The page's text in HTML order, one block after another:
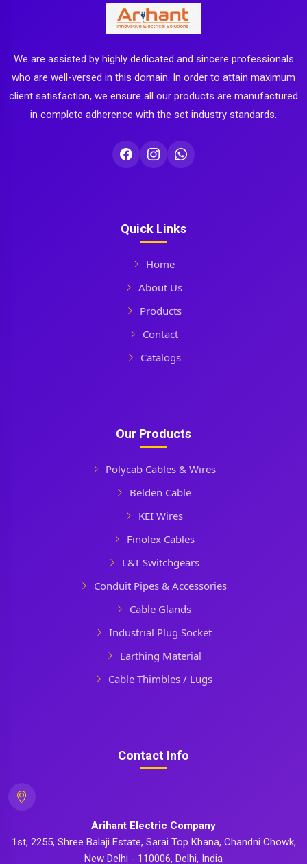
We are assisted by highly dedicated and sincere professionals
who are well-versed in this domain. In order to attain maximum
client satisfaction, we ensure all our products are manufactured
in complete adherence with the set industry standards.
Quick Links
Home
About Us
Products
Contact
Catalogs
Our Products
Polycab Cables & Wires
Belden Cable
KEI Wires
Finolex Cables
L&T Switchgears
Conduit Pipes & Accessories
Cable Glands
Industrial Plug Socket
Earthing Material
Cable Thimbles / Lugs
Contact Info
Arihant Electric Company
1st, 2255, Shree Balaji Estate, Sarai Top Khana, Chandni Chowk,
New Delhi - 110006, Delhi, India